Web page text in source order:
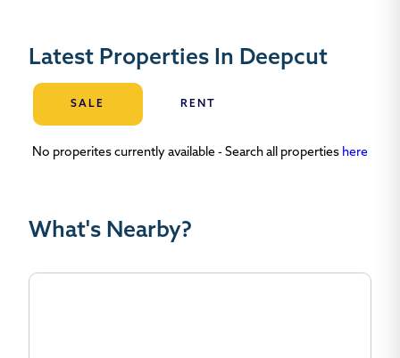
Latest Properties In Deepcut
SALE RENT
No properites currently available - Search all properties here
What's Nearby?